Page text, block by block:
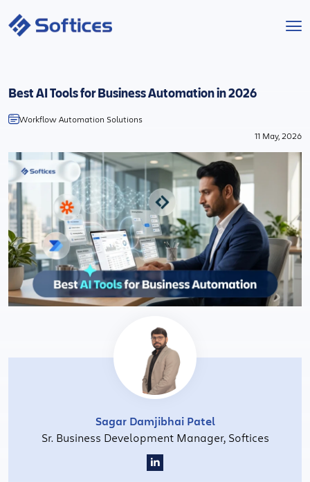
Industries
Projects
Company
Start a Project
Best AI Tools for Business Automation in 2026
Workflow Automation Solutions
11 May, 2026
Sagar Damjibhai Patel
Sr. Business Development Manager, Softices